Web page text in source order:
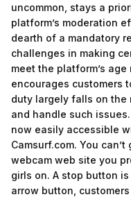
uncommon, stays a
platform’s moderation
dearth of a mandatory
challenges in making
meet the platform’s
encourages customers
duty largely falls on the
and handle such
now easily accessible
Camsurf.com. You
webcam web site you
girls on. A stop button
arrow button,